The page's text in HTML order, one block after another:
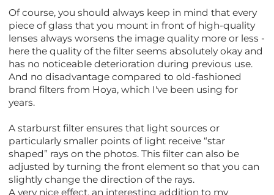
Of course, you should always keep in mind that every
piece of glass that you mount in front of high-quality
lenses always worsens the image quality more or less -
here the quality of the filter seems absolutely okay and
has no noticeable deterioration during previous use.
And no disadvantage compared to old-fashioned
brand filters from Hoya, which I've been using for
years.
A starburst filter ensures that light sources or
particularly smaller points of light receive “star
shaped” rays on the photos. This filter can also be
adjusted by turning the front element so that you can
slightly change the direction of the rays.
A very nice effect, an interesting addition to my